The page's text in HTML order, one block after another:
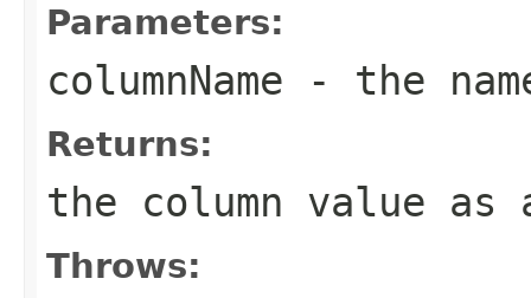
Parameters:
columnName - the
Returns:
the column value as
Throws: